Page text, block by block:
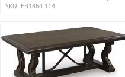
SKU: EB1864-114